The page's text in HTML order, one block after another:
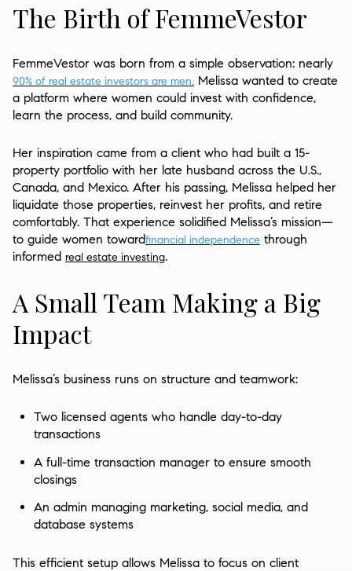
The Birth of FemmeVestor
FemmeVestor was born from a simple observation: nearly
90% of real estate investors are men. Melissa wanted to create
a platform where women could invest with confidence,
learn the process, and build community.
Her inspiration came from a client who had built a 15-
property portfolio with her late husband across the U.S.,
Canada, and Mexico. After his passing, Melissa helped her
liquidate those properties, reinvest her profits, and retire
comfortably. That experience solidified Melissa’s mission—
to guide women towardfinancial independence through
informed real estate investing.
A Small Team Making a Big
Impact
Melissa’s business runs on structure and teamwork:
Two licensed agents who handle day-to-day
transactions
A full-time transaction manager to ensure smooth
closings
An admin managing marketing, social media, and
database systems
This efficient setup allows Melissa to focus on client